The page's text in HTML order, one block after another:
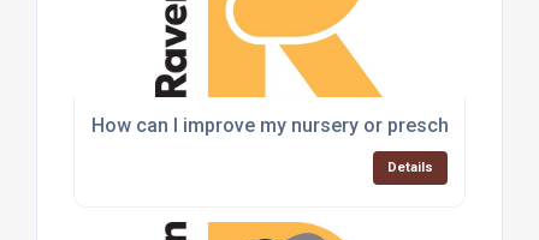
How can I improve my nursery or preschool play
Details